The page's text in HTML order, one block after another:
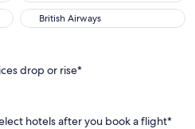
British Airways
British Airways
drop or rise*
hotels after you book a flight*